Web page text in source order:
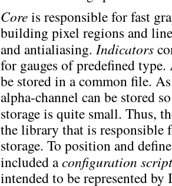
Coreis responsible for fast
building pixel regions and
and antialiasing. Indicators
for gauges of predefined
be stored in a common file.
alpha-channel can be stored
storage is quite small. Thus,
the library that is responsible
storage. To position and
included aconfiguration
intended to be represented